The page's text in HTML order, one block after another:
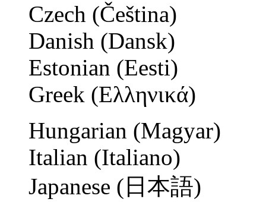
Czech (Čeština)
Danish (Dansk)
Estonian (Eesti)
Greek (Ελληνικά)
Hungarian (Magyar)
Italian (Italiano)
Japanese (日本語)